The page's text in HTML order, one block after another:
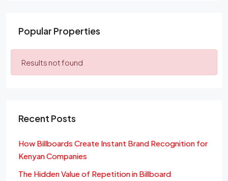
Popular Properties
Results not found
Recent Posts
How Billboards Create Instant Brand Recognition for
Kenyan Companies
The Hidden Value of Repetition in Billboard